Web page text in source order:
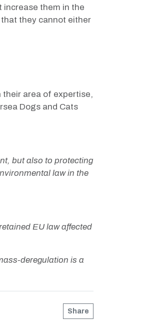
increase them in the
they cannot either
their area of expertise,
Dogs and Cats
but also to protecting
law in the
EU law affected
deregulation is a
Share